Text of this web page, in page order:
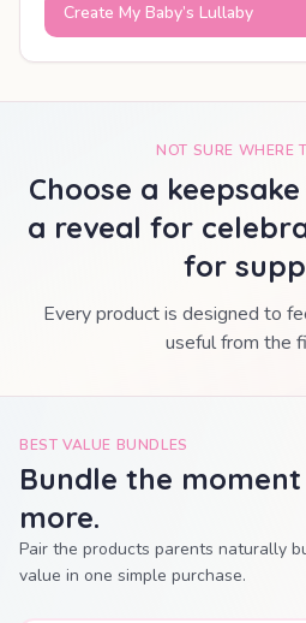
Create My Baby’s Lullaby
NOT SURE WHERE
Choose a
a reveal for
for
Every product is designed to
useful from the
BEST VALUE BUNDLES
Bundle the
more.
Pair the products parents naturally
value in one simple purchase.